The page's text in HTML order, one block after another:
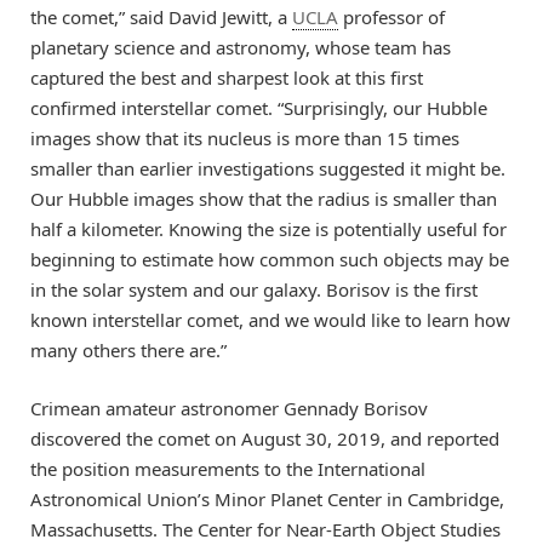
the comet,” said David Jewitt, a UCLA professor of
planetary science and astronomy, whose team has
captured the best and sharpest look at this first
confirmed interstellar comet. “Surprisingly, our Hubble
images show that its nucleus is more than 15 times
smaller than earlier investigations suggested it might be.
Our Hubble images show that the radius is smaller than
half a kilometer. Knowing the size is potentially useful for
beginning to estimate how common such objects may be
in the solar system and our galaxy. Borisov is the first
known interstellar comet, and we would like to learn how
many others there are.”
Crimean amateur astronomer Gennady Borisov
discovered the comet on August 30, 2019, and reported
the position measurements to the International
Astronomical Union’s Minor Planet Center in Cambridge,
Massachusetts. The Center for Near-Earth Object Studies